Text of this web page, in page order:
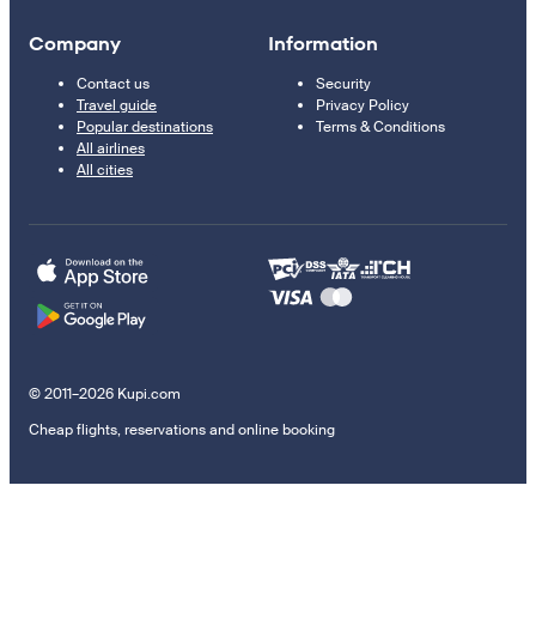
Company
Contact us
Travel guide
Popular destinations
All airlines
All cities
Information
Security
Privacy Policy
Terms & Conditions
© 2011–2026 Kupi.com
Cheap flights, reservations and online booking